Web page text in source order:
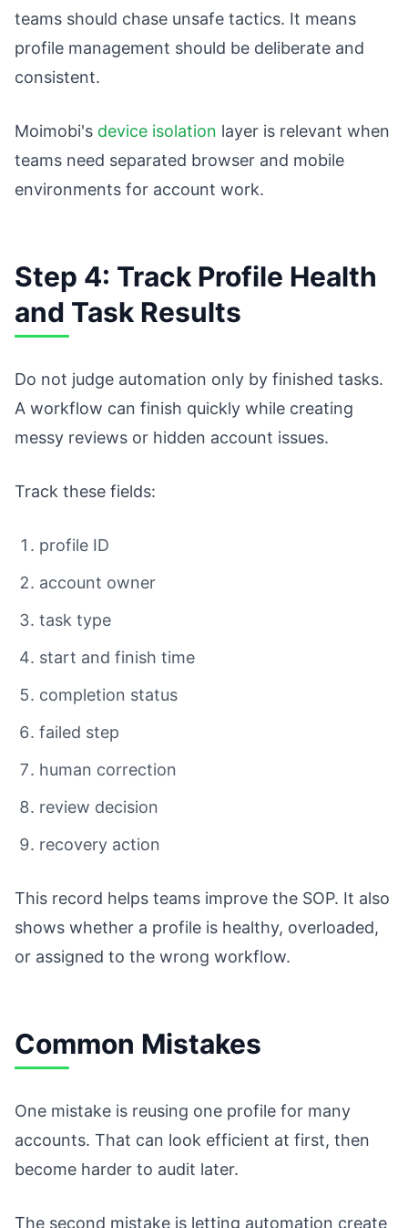
teams should chase unsafe tactics. It means
profile management should be deliberate and
consistent.
Moimobi's device isolation layer is relevant when
teams need separated browser and mobile
environments for account work.
Step 4: Track Profile Health
and Task Results
Do not judge automation only by finished tasks.
A workflow can finish quickly while creating
messy reviews or hidden account issues.
Track these fields:
profile ID
account owner
task type
start and finish time
completion status
failed step
human correction
review decision
recovery action
This record helps teams improve the SOP. It also
shows whether a profile is healthy, overloaded,
or assigned to the wrong workflow.
Common Mistakes
One mistake is reusing one profile for many
accounts. That can look efficient at first, then
become harder to audit later.
The second mistake is letting automation create